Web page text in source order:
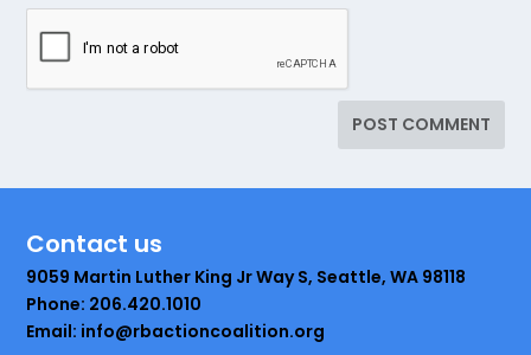
Contact us
9059 Martin Luther King Jr Way S, Seattle, WA 98118
Phone: 206.420.1010
Email: info@rbactioncoalition.org